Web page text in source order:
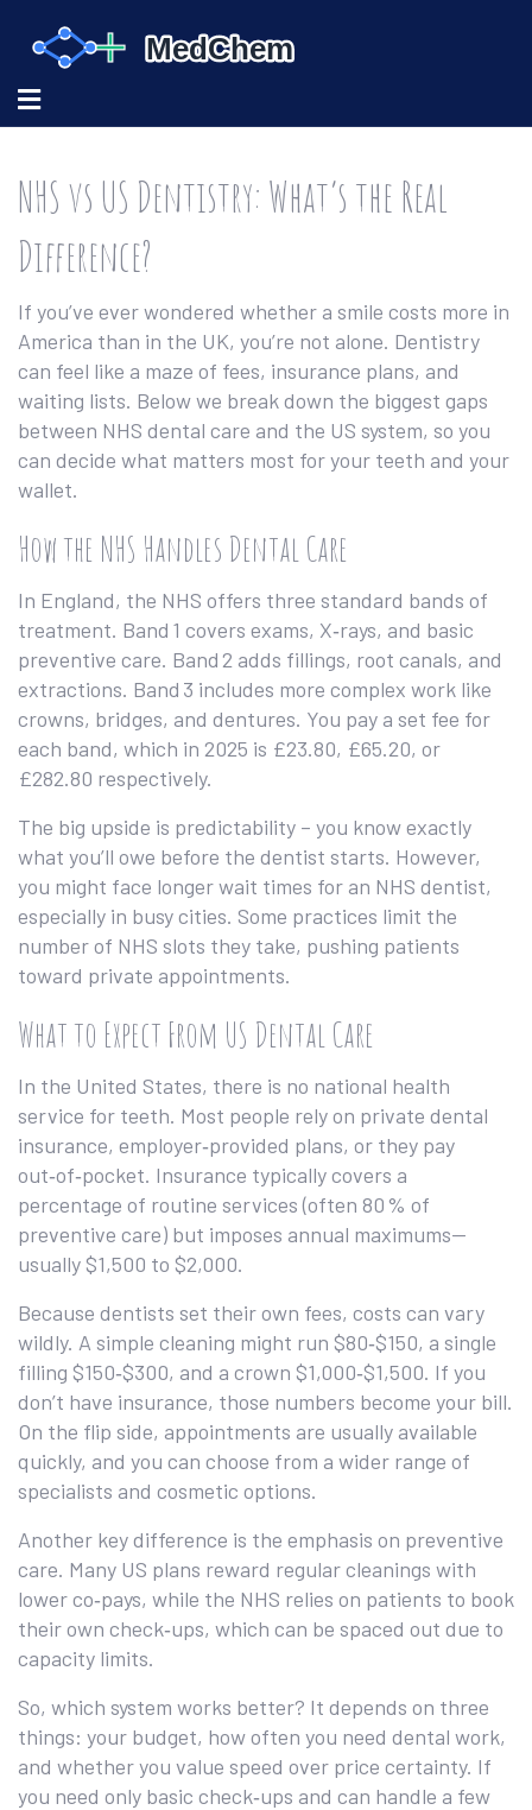
NHS vs US Dentistry: What’s the Real
Difference?
If you’ve ever wondered whether a smile costs more in
America than in the UK, you’re not alone. Dentistry
can feel like a maze of fees, insurance plans, and
waiting lists. Below we break down the biggest gaps
between NHS dental care and the US system, so you
can decide what matters most for your teeth and your
wallet.
How the NHS Handles Dental Care
In England, the NHS offers three standard bands of
treatment. Band 1 covers exams, X‑rays, and basic
preventive care. Band 2 adds fillings, root canals, and
extractions. Band 3 includes more complex work like
crowns, bridges, and dentures. You pay a set fee for
each band, which in 2025 is £23.80, £65.20, or
£282.80 respectively.
The big upside is predictability – you know exactly
what you’ll owe before the dentist starts. However,
you might face longer wait times for an NHS dentist,
especially in busy cities. Some practices limit the
number of NHS slots they take, pushing patients
toward private appointments.
What to Expect From US Dental Care
In the United States, there is no national health
service for teeth. Most people rely on private dental
insurance, employer‑provided plans, or they pay
out‑of‑pocket. Insurance typically covers a
percentage of routine services (often 80 % of
preventive care) but imposes annual maximums—
usually $1,500 to $2,000.
Because dentists set their own fees, costs can vary
wildly. A simple cleaning might run $80‑$150, a single
filling $150‑$300, and a crown $1,000‑$1,500. If you
don’t have insurance, those numbers become your bill.
On the flip side, appointments are usually available
quickly, and you can choose from a wider range of
specialists and cosmetic options.
Another key difference is the emphasis on preventive
care. Many US plans reward regular cleanings with
lower co‑pays, while the NHS relies on patients to book
their own check‑ups, which can be spaced out due to
capacity limits.
So, which system works better? It depends on three
things: your budget, how often you need dental work,
and whether you value speed over price certainty. If
you need only basic check‑ups and can handle a few